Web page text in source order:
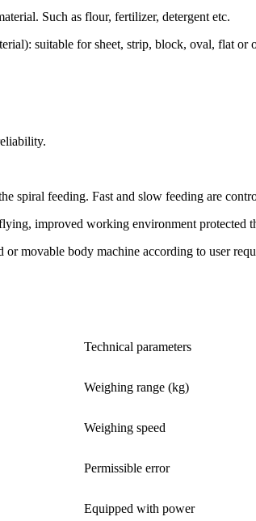
Such as flour, fertilizer, detergent etc.
suitable for sheet, strip, block, oval, flat
spiral feeding. Fast and slow feeding are
improved working environment protected
movable body machine according to user
Technical parameters
Weighing range (kg)
Weighing speed
Permissible error
Equipped with power